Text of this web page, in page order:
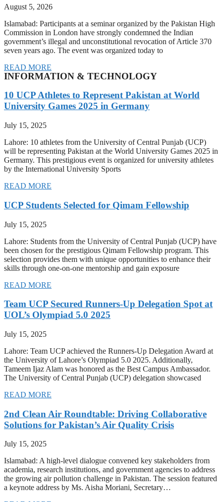
August 5, 2026
Islamabad: Participants at a seminar organized by the Pakistan High
Commission in London have strongly condemned the Indian
government’s illegal and unconstitutional revocation of Article 370
seven years ago. The event was organized today to
READ MORE
INFORMATION & TECHNOLOGY
10 UCP Athletes to Represent Pakistan at World
University Games 2025 in Germany
July 15, 2025
Lahore: 10 athletes from the University of Central Punjab (UCP)
will be representing Pakistan at the World University Games 2025 in
Germany. This prestigious event is organized for university athletes
by the International University Sports
READ MORE
UCP Students Selected for Qimam Fellowship
July 15, 2025
Lahore: Students from the University of Central Punjab (UCP) have
been chosen for the prestigious Qimam Fellowship program. This
selection provides them with unique opportunities to enhance their
skills through one-on-one mentorship and gain exposure
READ MORE
Team UCP Secured Runners-Up Delegation Spot at
UOL’s Olympiad 5.0 2025
July 15, 2025
Lahore: Team UCP achieved the Runners-Up Delegation Award at
the University of Lahore’s Olympiad 5.0 2025. Additionally,
Tameem Ijaz Alam was honored as the Best Campus Ambassador.
The University of Central Punjab (UCP) delegation showcased
READ MORE
2nd Clean Air Roundtable: Driving Collaborative
Solutions for Pakistan’s Air Quality Crisis
July 15, 2025
Islamabad: A high-level dialogue convened key stakeholders from
academia, research institutions, and government agencies to address
the growing air pollution challenge in Pakistan. The session featured
a keynote address by Ms. Aisha Moriani, Secretary…